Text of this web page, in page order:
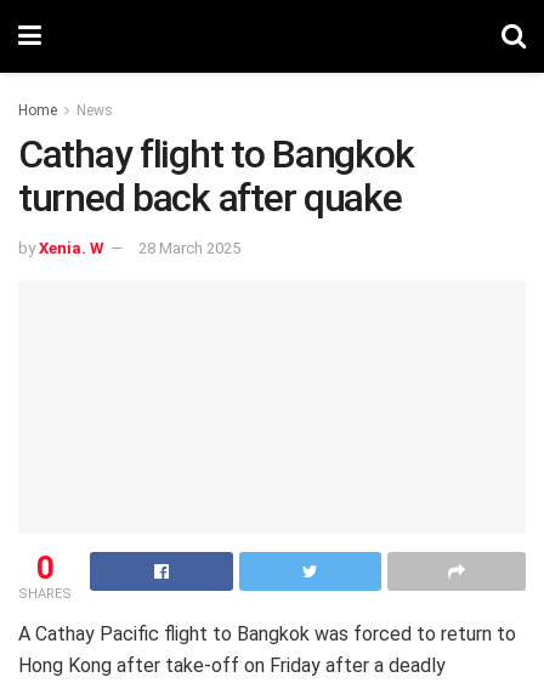
Home News
Cathay flight to Bangkok
turned back after quake
by Xenia. W 28 March 2025
0
SHARES
A Cathay Pacific flight to Bangkok was forced to return to
Hong Kong after take-off on Friday after a deadly